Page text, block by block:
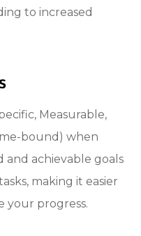
to increased
Measurable,
bound) when
and achievable goals
making it easier
your progress.